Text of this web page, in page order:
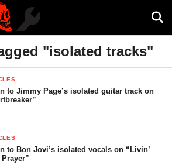
"isolated tracks"
to Jimmy Page’s isolated guitar track on
to Bon Jovi’s isolated vocals on “Livin’